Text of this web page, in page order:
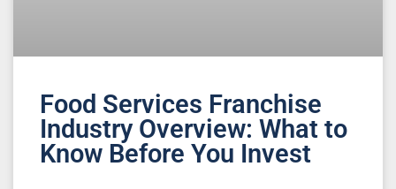
Food Services Franchise
Industry Overview: What to
Know Before You Invest